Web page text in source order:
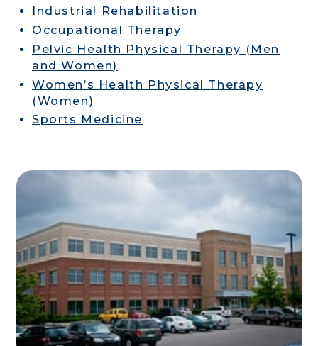
Industrial Rehabilitation
Occupational Therapy
Pelvic Health Physical Therapy (Men
and Women)
Women’s Health Physical Therapy
(Women)
Sports Medicine